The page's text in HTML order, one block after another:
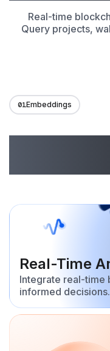
Real-time
Query projects,
01Embeddings
Real-Time
Integrate real-time
informed decisions.